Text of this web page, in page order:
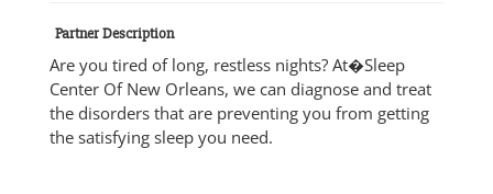
Partner Description
Are you tired of long, restless nights? At�Sleep
Center Of New Orleans, we can diagnose and treat
the disorders that are preventing you from getting
the satisfying sleep you need.